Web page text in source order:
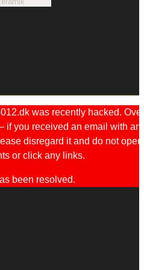
was recently hacked. Ove
you received an email with an
disregard it and do not open
or click any links.
been resolved.